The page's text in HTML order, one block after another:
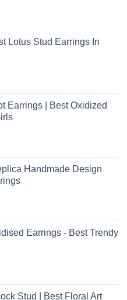
Lotus Stud Earrings In
Earrings | Best Oxidized
Handmade Design
Earrings - Best Trendy
Stud | Best Floral Art